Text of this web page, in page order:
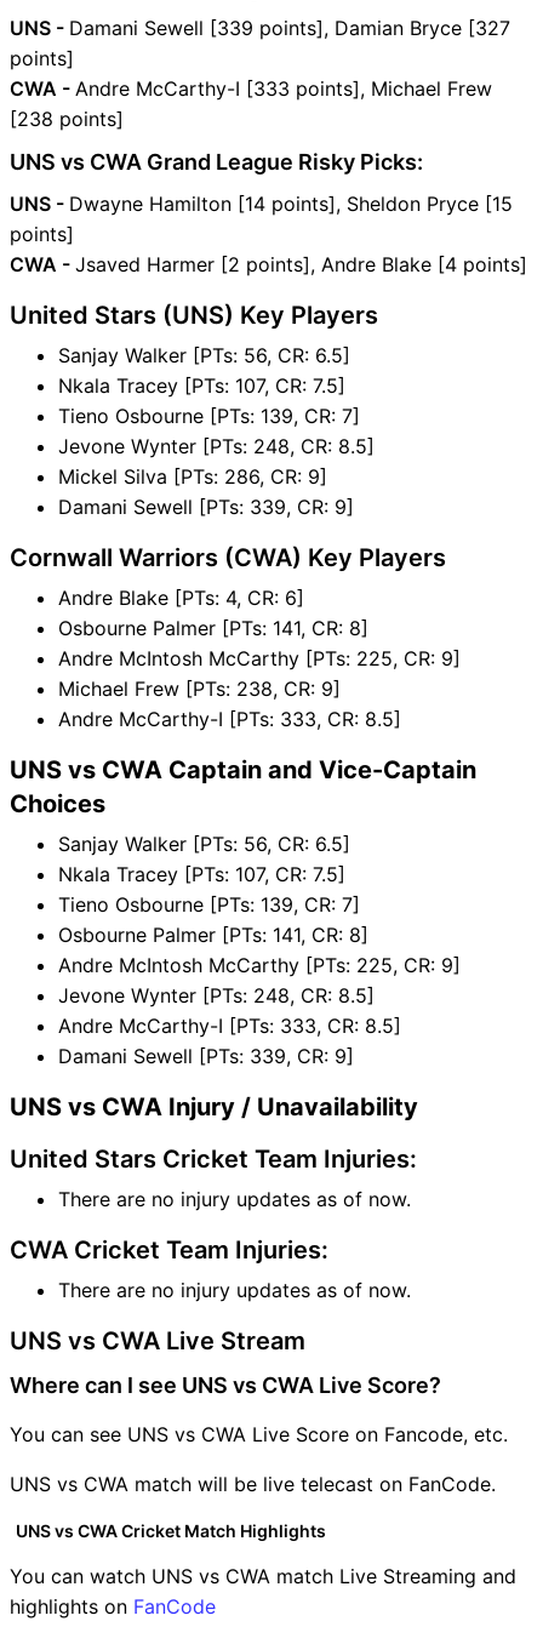
UNS - Damani Sewell [339 points], Damian Bryce [327
points]
CWA - Andre McCarthy-I [333 points], Michael Frew
[238 points]
UNS vs CWA Grand League Risky Picks:
UNS - Dwayne Hamilton [14 points], Sheldon Pryce [15
points]
CWA - Jsaved Harmer [2 points], Andre Blake [4 points]
United Stars (UNS) Key Players
Sanjay Walker [PTs: 56, CR: 6.5]
Nkala Tracey [PTs: 107, CR: 7.5]
Tieno Osbourne [PTs: 139, CR: 7]
Jevone Wynter [PTs: 248, CR: 8.5]
Mickel Silva [PTs: 286, CR: 9]
Damani Sewell [PTs: 339, CR: 9]
Cornwall Warriors (CWA) Key Players
Andre Blake [PTs: 4, CR: 6]
Osbourne Palmer [PTs: 141, CR: 8]
Andre McIntosh McCarthy [PTs: 225, CR: 9]
Michael Frew [PTs: 238, CR: 9]
Andre McCarthy-I [PTs: 333, CR: 8.5]
UNS vs CWA Captain and Vice-Captain
Choices
Sanjay Walker [PTs: 56, CR: 6.5]
Nkala Tracey [PTs: 107, CR: 7.5]
Tieno Osbourne [PTs: 139, CR: 7]
Osbourne Palmer [PTs: 141, CR: 8]
Andre McIntosh McCarthy [PTs: 225, CR: 9]
Jevone Wynter [PTs: 248, CR: 8.5]
Andre McCarthy-I [PTs: 333, CR: 8.5]
Damani Sewell [PTs: 339, CR: 9]
UNS vs CWA Injury / Unavailability
United Stars Cricket Team Injuries:
There are no injury updates as of now.
CWA Cricket Team Injuries:
There are no injury updates as of now.
UNS vs CWA Live Stream
Where can I see UNS vs CWA Live Score?
You can see UNS vs CWA Live Score on Fancode, etc.
UNS vs CWA match will be live telecast on FanCode.
UNS vs CWA Cricket Match Highlights
You can watch UNS vs CWA match Live Streaming and
highlights on FanCode